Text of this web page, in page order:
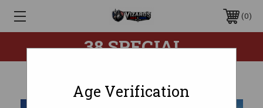
0
.38 SPECIAL
Age Verification